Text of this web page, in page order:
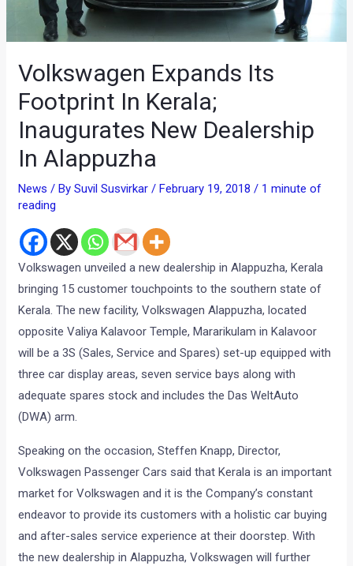
Volkswagen Expands Its
Footprint In Kerala;
Inaugurates New Dealership
In Alappuzha
News / BySuvil Susvirkar/February 19, 2018/ 1 minute of
reading
Volkswagen unveiled a new dealership in Alappuzha, Kerala
bringing 15 customer touchpoints to the southern state of
Kerala. The new facility, Volkswagen Alappuzha, located
opposite Valiya Kalavoor Temple, Mararikulam in Kalavoor
will be a 3S (Sales, Service and Spares) set-up equipped with
three car display areas, seven service bays along with
adequate spares stock and includes the Das WeltAuto
(DWA) arm.
Speaking on the occasion, Steffen Knapp, Director,
Volkswagen Passenger Cars said that Kerala is an important
market for Volkswagen and it is the Company’s constant
endeavor to provide its customers with a holistic car buying
and after-sales service experience at their doorstep. With
the new dealership in Alappuzha, Volkswagen will further